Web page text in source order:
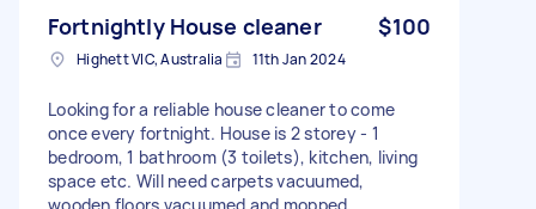
Fortnightly House cleaner $100
Highett VIC, Australia 11th Jan 2024
Looking for a reliable house cleaner to come
once every fortnight. House is 2 storey - 1
bedroom, 1 bathroom (3 toilets), kitchen, living
space etc. Will need carpets vacuumed,
wooden floors vacuumed and mopped,